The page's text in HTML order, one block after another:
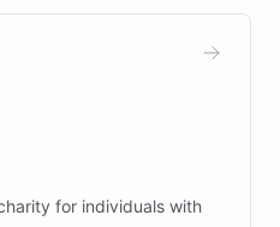
faster prototyping
and numerous
for individuals with